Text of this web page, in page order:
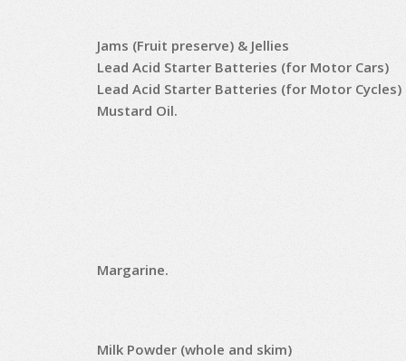
Jams (Fruit preserve) & Jellies
Lead Acid Starter Batteries (for Motor Cars)
Lead Acid Starter Batteries (for Motor Cycles)
Mustard Oil.
Margarine.
Milk Powder (whole and skim)